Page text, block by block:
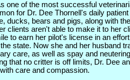
one of the most successful
for Dr. Dee Thornell's daily
ducks, bears and pigs, along with
clients aren't able to make it to her
to earn her pilot's license in an
state. Now she and her husband
care, as well as spay and
that no critter is off limits, Dr. Dee
care and compassion.